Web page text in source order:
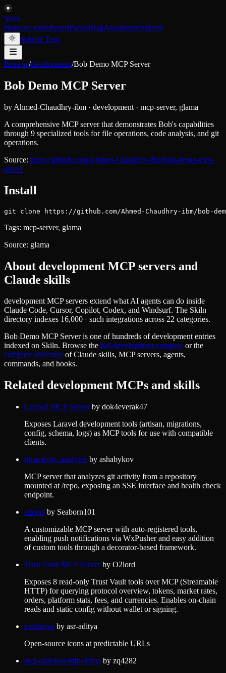
Skiln
BrowseLeaderboardPacksBlogAboutStoreSubmit
Submit Tool
Browse/development/Bob Demo MCP Server
Bob Demo MCP Server
by Ahmed-Chaudhry-ibm · development · mcp-server, glama
A comprehensive MCP server that demonstrates Bob's capabilities
through 9 specialized tools for file operations, code analysis, and git
operations.
Source: https://github.com/Ahmed-Chaudhry-ibm/bob-demo-mcp-
server
Install
git clone https://github.com/Ahmed-Chaudhry-ibm/bob-
Tags: mcp-server, glama
Source: glama
About development MCP servers and
Claude skills
development MCP servers extend what AI agents can do inside
Claude Code, Cursor, Copilot, Codex, and Windsurf. The Skiln
directory indexes 16,000+ such integrations across 22 categories.
Bob Demo MCP Serveris one of hundreds ofdevelopmententries
indexed on Skiln. Browse the full developmentcategory or the
complete directory of Claude skills, MCP servers, agents,
commands, and hooks.
Related development MCPs and skills
Laravel MCP Serverby dok4everak47
Exposes Laravel development tools (artisan, migrations,
config, schema, logs) as MCP tools for use with compatible
clients.
git-activity-analyzerby ashabykov
MCP server that analyzes git activity from a repository
mounted at /repo, exposing an SSE interface and health check
endpoint.
aitools by Seaborn101
A customizable MCP server with auto-registered tools,
enabling push notifications via WxPusher and easy addition
of custom tools through a decorator-based framework.
Trust Vault MCP Serverby O2lord
Exposes 8 read-only Trust Vault tools over MCP (Streamable
HTTP) for querying protocol overview, tokens, market rates,
orders, platform stats, fees, and currencies. Enables on-chain
reads and static config without wallet or signing.
iconserve by asr-aditya
Open-source icons at predictable URLs
mcp-stateless-http-demo by zq4282